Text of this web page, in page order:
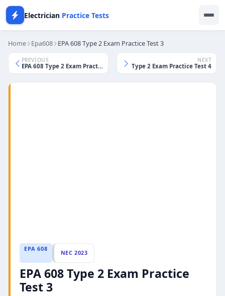
Electrician Practice Tests
Home Epa608 EPA 608 Type 2 Exam Practice Test 3
PREVIOUS
EPA 608 Type 2 Exam Practice Test 2
NEXT
EPA 608 Type 2 Exam Practice Test 4
EPA 608
NEC 2023
EPA 608 Type 2 Exam Practice
Test 3